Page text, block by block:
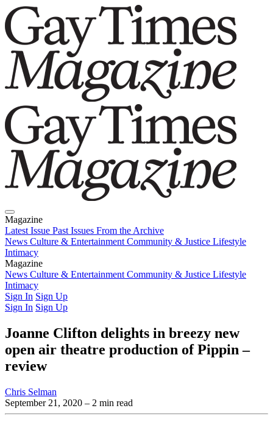
Magazine
Latest Issue Past Issues From the Archive
News Culture & Entertainment Community & Justice Lifestyle
Intimacy
Magazine
Latest IssuePast IssuesFrom the Archive
News Culture & Entertainment Community & Justice Lifestyle
Intimacy
Sign In Sign Up
Sign In Sign Up
Joanne Clifton delights in breezy new
open air theatre production of Pippin –
review
Chris Selman
September 21, 2020 – 2 min read